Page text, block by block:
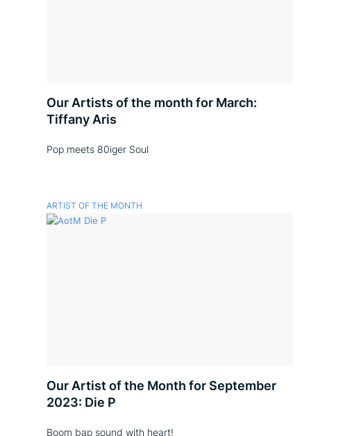
Our Artists of the month for March:
Tiffany Aris
Pop meets 80iger Soul
ARTIST OF THE MONTH
Our Artist of the Month for September
2023: Die P
Boom bap sound with heart!